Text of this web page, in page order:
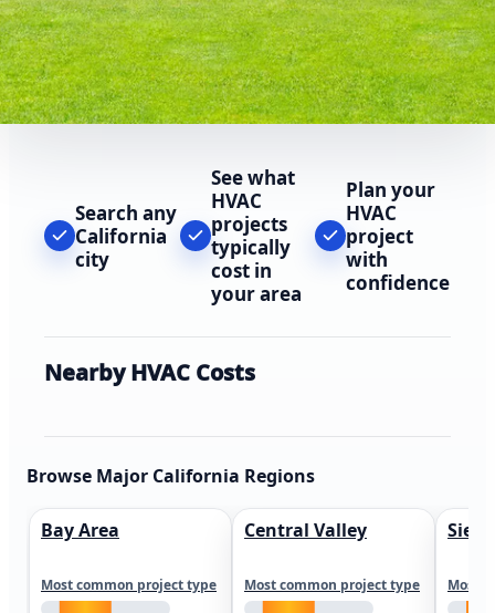
Search any
California
city
See what
HVAC
projects
typically
cost in
your area
Plan your
HVAC
project
with
confidence
Nearby HVAC Costs
Browse Major California Regions
Bay Area
Most common project type
Central Valley
Most common project type Most